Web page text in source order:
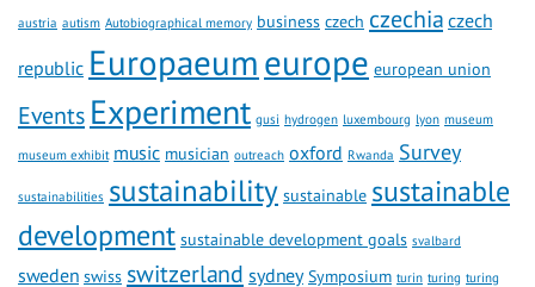
austria autism Autobiographical memory business czech czechia czech
republic Europaeumeurope european union
Events Experiment gusi hydrogen luxembourg lyon museum
museum exhibit music musician outreach oxford Rwanda Survey
sustainabilities sustainability sustainable sustainable
development sustainable development goals svalbard
sweden swiss switzerland sydney Symposium turin turing turing